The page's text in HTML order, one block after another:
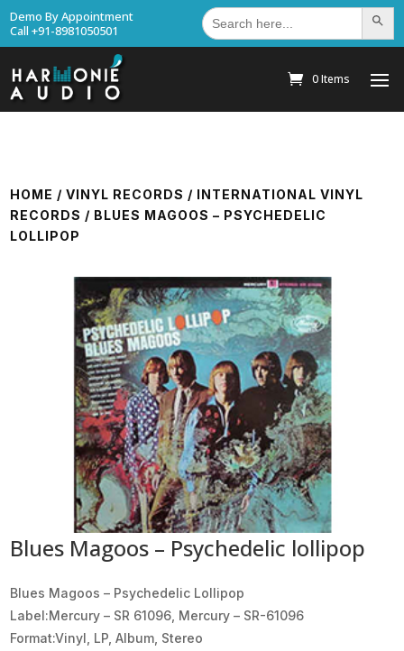
Demo By Appointment
Call +91-8981050501
Search
for: Search
0 Items
HOME /VINYL RECORDS / INTERNATIONAL VINYL
RECORDS / BLUES MAGOOS – PSYCHEDELIC
LOLLIPOP
Blues Magoos – Psychedelic lollipop
Blues Magoos ‎– Psychedelic Lollipop
Label:Mercury ‎– SR 61096, Mercury ‎– SR-61096
Format:Vinyl, LP, Album, Stereo